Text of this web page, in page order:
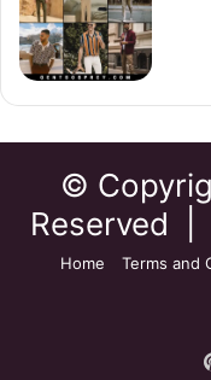
©
Reserved |
Home Terms and